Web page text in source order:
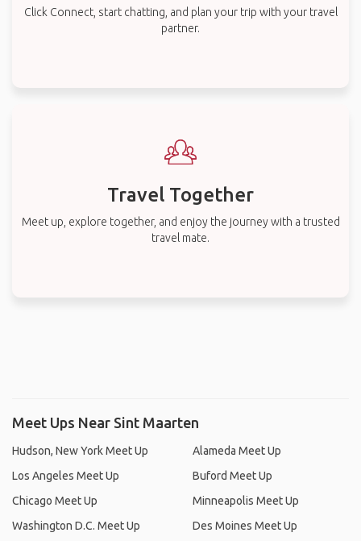
Click Connect, start chatting, and plan your trip with your travel
partner.
Travel Together
Meet up, explore together, and enjoy the journey with a trusted
travel mate.
Meet Ups Near Sint Maarten
Hudson, New York Meet Up
Los Angeles Meet Up
Chicago Meet Up
Washington D.C. Meet Up
Alameda Meet Up
Buford Meet Up
Minneapolis Meet Up
Des Moines Meet Up